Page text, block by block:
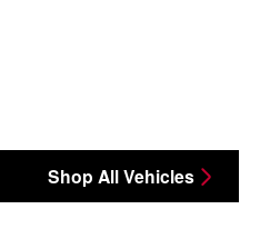
Shop All Vehicles